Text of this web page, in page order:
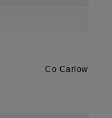
Co Carlow